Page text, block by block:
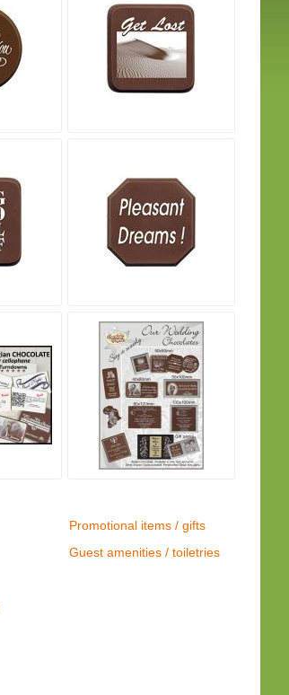
Promotional items / gifts
Guest amenities / toiletries